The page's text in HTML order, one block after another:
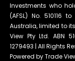
Investments who
(AFSL) No. 510116
Australia, limited to
View Pty Ltd. ABN
1279493 | All Rights
Powered by Trade